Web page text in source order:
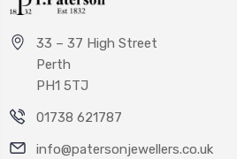
33 – 37 High Street
Perth
PH1 5TJ
01738 621787
info@patersonjewellers.co.uk